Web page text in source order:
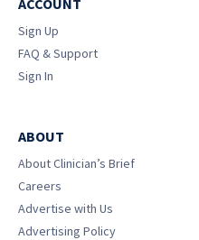
Sign Up
FAQ & Support
Sign In
ABOUT
About Clinician’s Brief
Careers
Advertise with Us
Advertising Policy